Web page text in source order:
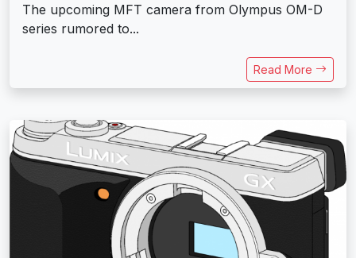
The upcoming MFT camera from Olympus OM-D
series rumored to...
Read More